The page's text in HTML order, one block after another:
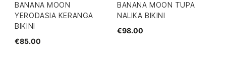
BANANA MOON
YERODASIA KERANGA
BIKINI
€85.00
BANANA MOON TUPA
NALIKA BIKINI
€98.00